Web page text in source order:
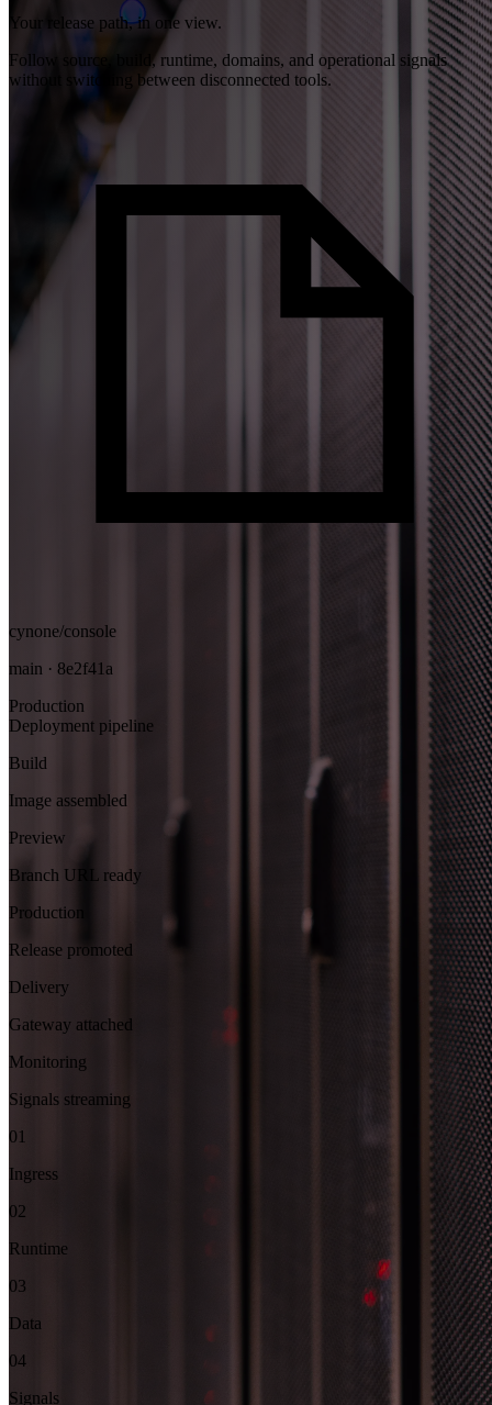
Your release path, in one view.
Follow source, build, runtime, domains, and operational signals
without switching between disconnected tools.
cynone/console
main · 8e2f41a
Production
Deployment pipeline
Build
Image assembled
Preview
Branch URL ready
Production
Release promoted
Delivery
Gateway attached
Monitoring
Signals streaming
01
Ingress
02
Runtime
03
Data
04
Signals